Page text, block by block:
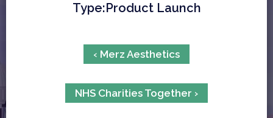
Type:Product Launch
‹ Merz Aesthetics
NHS Charities Together ›